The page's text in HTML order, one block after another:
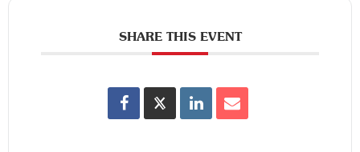
SHARE THIS EVENT